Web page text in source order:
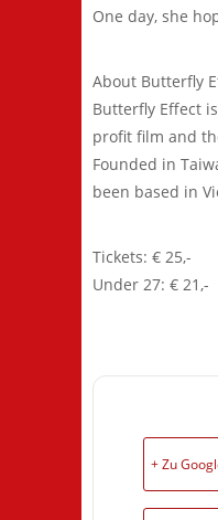
One day, she
About Butterfly
Butterfly Effect
profit film and
Founded in
been based in
Tickets: € 25,-
Under 27: € 21,-
+ Zu